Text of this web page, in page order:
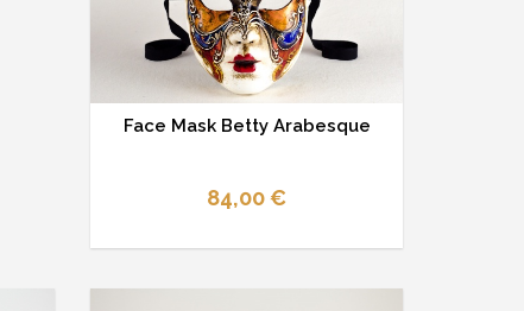
Face Mask Betty Arabesque
84,00 €